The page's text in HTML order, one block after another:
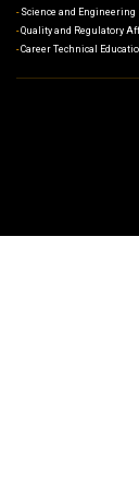
Science and Engineering
Quality and Regulatory
Career Technical